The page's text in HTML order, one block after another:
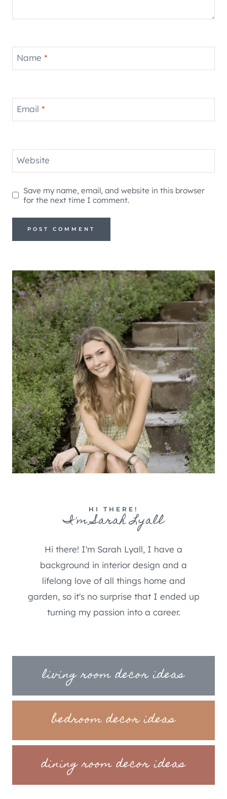
Name *
Email *
Website
Save my name, email, and website in this browser
for the next time I comment.
HI THERE!
I'm Sarah Lyall
Hi there! I'm Sarah Lyall, I have a
background in interior design and a
lifelong love of all things home and
garden, so it's no surprise that I ended up
turning my passion into a career.
living room decor ideas
bedroom decor ideas
dining room decor ideas